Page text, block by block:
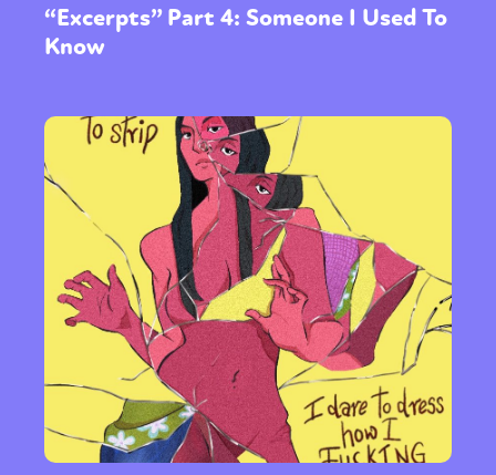
“Excerpts” Part 4: Someone I Used To
Know